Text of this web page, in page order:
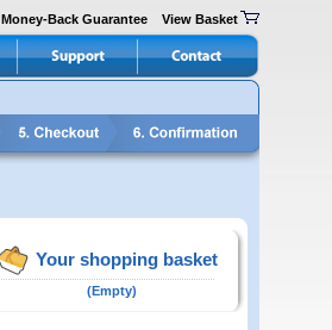
Money-Back Guarantee View Basket
Your shopping basket
(Empty)